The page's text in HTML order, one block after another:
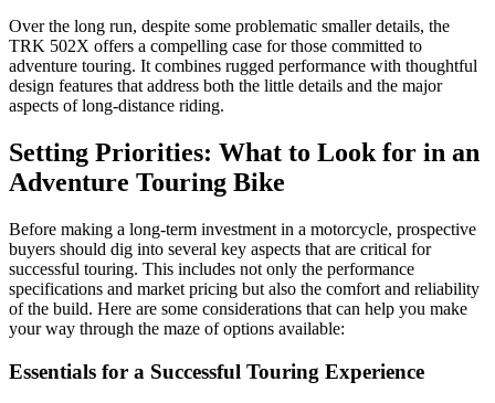
Over the long run, despite some problematic smaller details, the
TRK 502X offers a compelling case for those committed to
adventure touring. It combines rugged performance with thoughtful
design features that address both the little details and the major
aspects of long-distance riding.
Setting Priorities: What to Look for in an
Adventure Touring Bike
Before making a long-term investment in a motorcycle, prospective
buyers should dig into several key aspects that are critical for
successful touring. This includes not only the performance
specifications and market pricing but also the comfort and reliability
of the build. Here are some considerations that can help you make
your way through the maze of options available:
Essentials for a Successful Touring Experience